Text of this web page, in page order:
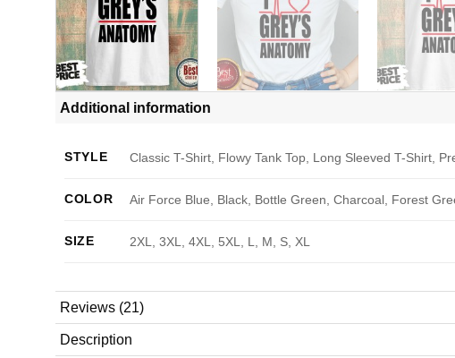
Additional information
STYLE Classic T-Shirt, Flowy Tank Top, Long Sleeved T-Shirt,
COLOR Air Force Blue, Black, Bottle Green, Charcoal, Forest
SIZE 2XL, 3XL, 4XL, 5XL, L, M, S, XL
Reviews (21)
Description